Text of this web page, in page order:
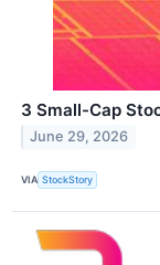
3 Small-Cap
June 29, 2026
VIA StockStory